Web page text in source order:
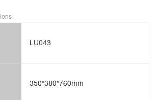
LU043
350*380*760mm